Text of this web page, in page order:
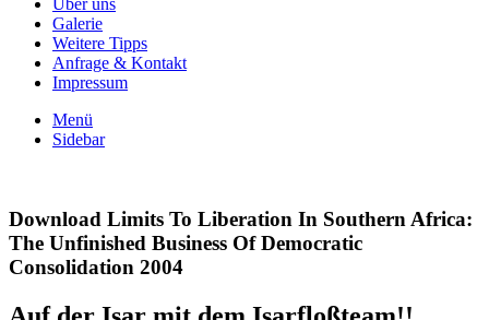
Über uns
Galerie
Weitere Tipps
Anfrage & Kontakt
Impressum
Menü
Sidebar
Download Limits To Liberation In Southern Africa:
The Unfinished Business Of Democratic
Consolidation 2004